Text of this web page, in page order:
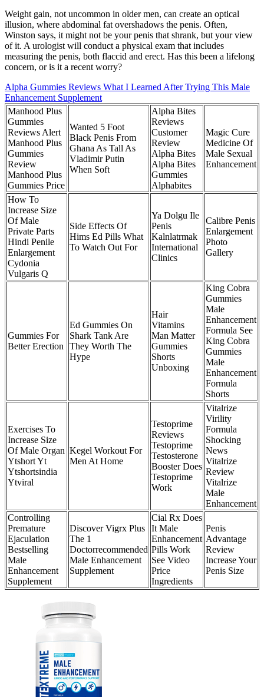
Weight gain, not uncommon in older men, can create an optical
illusion, where abdominal fat overshadows the penis. Often,
Winston says, it might not be your penis that shrank, but your view
of it. A urologist will conduct a physical exam that includes
measuring the penis , both flaccid and erect. Has this been a lifelong
concern , or is it a recent worry?
Alpha Gummies Reviews What I Learned After Trying This Male
Enhancement Supplement
Manhood Plus
Gummies
Reviews Alert
Manhood Plus
Gummies
Review
Manhood Plus
Gummies Price
Wanted 5 Foot
Black Penis From
Ghana As Tall As
Vladimir Putin
When Soft
Alpha Bites
Reviews
Customer
Review
Alpha Bites
Alpha Bites
Gummies
Alphabites
Magic Cure
Medicine Of
Male Sexual
Enhancement
How To
Increase Size
Of Male
Private Parts
Hindi Penile
Enlargement
Cydonia
Vulgaris Q
Side Effects Of
Hims Ed Pills What
To Watch Out For
Ya Dolgu Ile
Penis
Kalnlatrmak
International
Clinics
Calibre Penis
Enlargement
Photo
Gallery
Gummies For
Better Erection
Ed Gummies On
Shark Tank Are
They Worth The
Hype
Hair
Vitamins
Man Matter
Gummies
Shorts
Unboxing
King Cobra
Gummies
Male
Enhancement
Formula See
King Cobra
Gummies
Male
Enhancement
Formula
Shorts
Exercises To
Increase Size
Of Male Organ
Ytshort Yt
Ytshortsindia
Ytviral
Kegel Workout For
Men At Home
Testoprime
Reviews
Testoprime
Testosterone
Booster Does
Testoprime
Work
Vitalrize
Virility
Formula
Shocking
News
Vitalrize
Review
Vitalrize
Male
Enhancement
Controlling
Premature
Ejaculation
Bestselling
Male
Enhancement
Supplement
Discover Vigrx Plus
The 1
Doctorrecommended
Male Enhancement
Supplement
Cial Rx Does
It Male
Enhancement
Pills Work
See Video
Price
Ingredients
Penis
Advantage
Review
Increase Your
Penis Size